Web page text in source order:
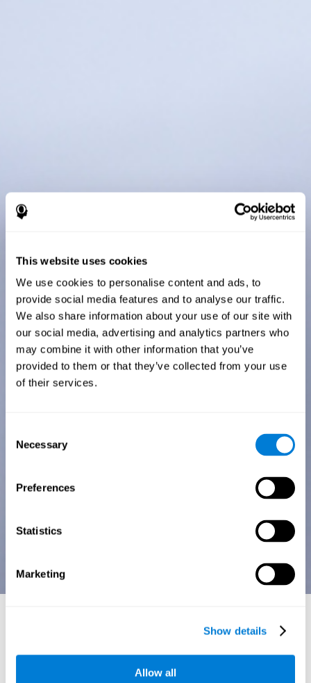
This website uses cookies
We use cookies to personalise content and ads, to
provide social media features and to analyse our traffic.
We also share information about your use of our site with
our social media, advertising and analytics partners who
may combine it with other information that you’ve
provided to them or that they’ve collected from your use
of their services.
Selection
Necessary
Preferences
Statistics
Marketing
Show details
Allow all